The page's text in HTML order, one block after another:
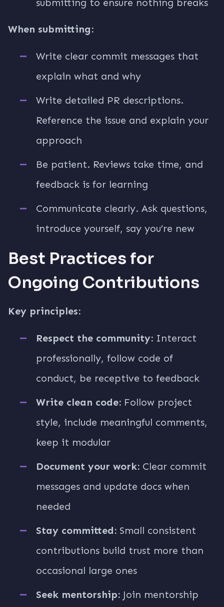
submitting to ensure nothing breaks
When submitting:
Write clear commit messages that
explain what and why
Write detailed PR descriptions.
Reference the issue and explain your
approach
Be patient. Reviews take time, and
feedback is for learning
Communicate clearly. Ask questions,
introduce yourself, say you’re new
Best Practices for
Ongoing Contributions
Key principles:
Respect the community: Interact
professionally, follow code of
conduct, be receptive to feedback
Write clean code: Follow project
style, include meaningful comments,
keep it modular
Document your work: Clear commit
messages and update docs when
needed
Stay committed: Small consistent
contributions build trust more than
occasional large ones
Seek mentorship: Join mentorship